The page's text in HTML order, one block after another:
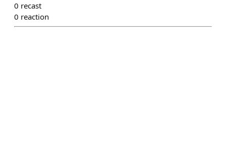
0 recast
0 reaction